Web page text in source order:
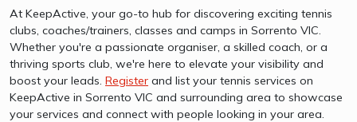
At KeepActive, your go-to hub for discovering exciting tennis
clubs, coaches/trainers, classes and camps in Sorrento VIC.
Whether you're a passionate organiser, a skilled coach, or a
thriving sports club, we're here to elevate your visibility and
boost your leads. Register and list your tennis services on
KeepActive in Sorrento VIC and surrounding area to showcase
your services and connect with people looking in your area.